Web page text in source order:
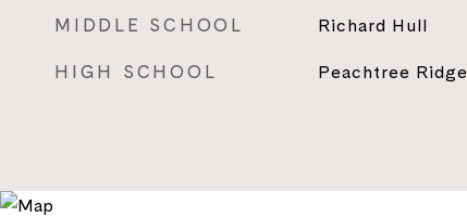
MIDDLE SCHOOL Richard Hull
HIGH SCHOOL Peachtree Ridge